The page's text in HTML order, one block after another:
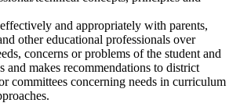
and appropriately with parents,
other educational professionals over
concerns or problems of the student and
and makes recommendations to district
committees concerning needs in curriculum